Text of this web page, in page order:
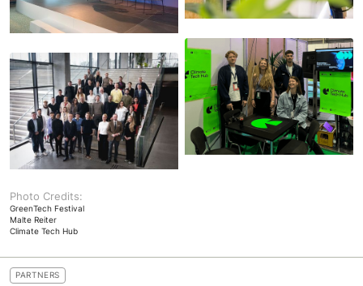
Photo Credits:
GreenTech Festival
Malte Reiter
Climate Tech Hub
PARTNERS